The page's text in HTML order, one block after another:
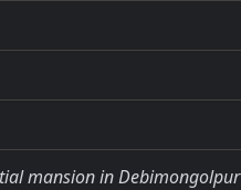
mansion in Debimongolpur